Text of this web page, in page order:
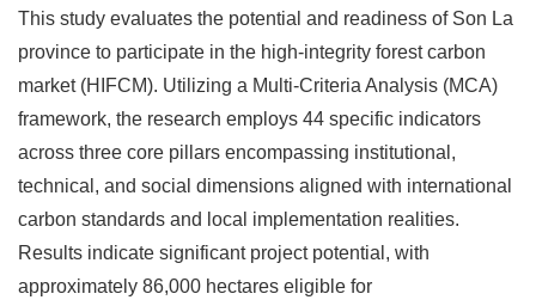
This study evaluates the potential and readiness of Son La
province to participate in the high-integrity forest carbon
market (HIFCM). Utilizing a Multi-Criteria Analysis (MCA)
framework, the research employs 44 specific indicators
across three core pillars encompassing institutional,
technical, and social dimensions aligned with international
carbon standards and local implementation realities.
Results indicate significant project potential, with
approximately 86,000 hectares eligible for